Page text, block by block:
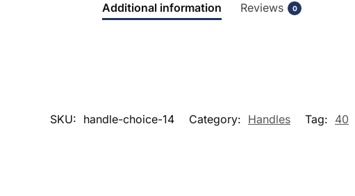
Additional information Reviews 0
SKU: handle-choice-14 Category: Handles Tag: 40